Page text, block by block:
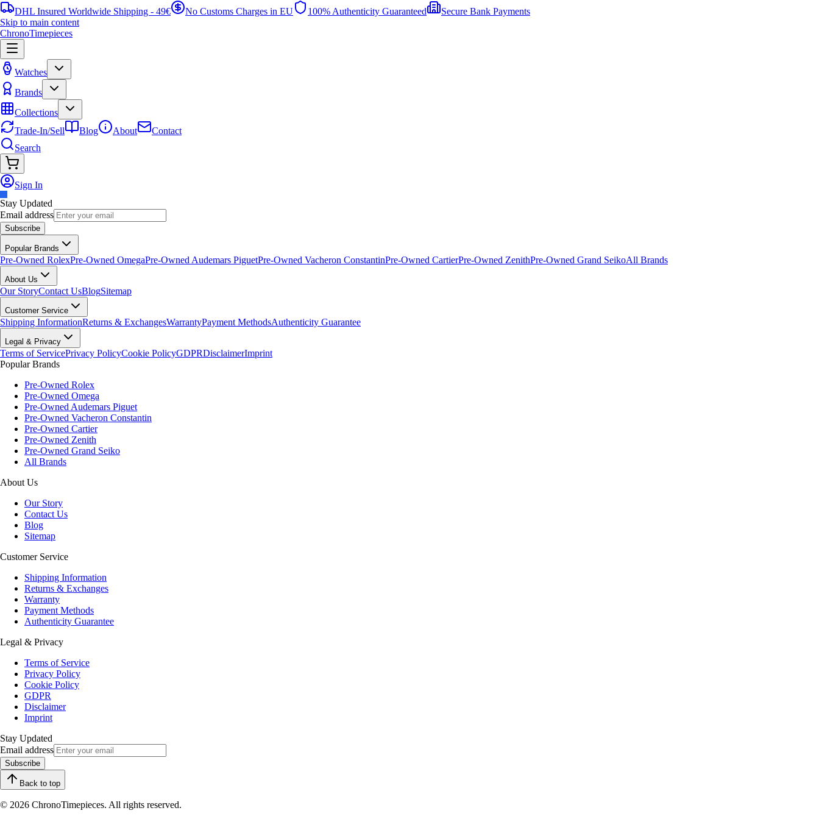
DHL Insured Worldwide Shipping - 49€ No Customs Charges in EU 100% Authenticity Guaranteed
Secure Bank Payments
Skip to main content
ChronoTimepieces
Watches
Brands
Collections
Trade-In/Sell
Blog About
Contact
Search
Sign In
Stay Updated
Email address
Subscribe
Popular Brands
Pre-Owned RolexPre-Owned OmegaPre-Owned Audemars PiguetPre-Owned Vacheron ConstantinPre-Owned CartierPre-Owned ZenithPre-Owned Grand SeikoAll Brands
About Us
Our StoryContact UsBlogSitemap
Customer Service
Shipping InformationReturns & ExchangesWarrantyPayment MethodsAuthenticity Guarantee
Legal & Privacy
Terms of ServicePrivacy PolicyCookie PolicyGDPRDisclaimerImprint
Popular Brands
Pre-Owned Rolex
Pre-Owned Omega
Pre-Owned Audemars Piguet
Pre-Owned Vacheron Constantin
Pre-Owned Cartier
Pre-Owned Zenith
Pre-Owned Grand Seiko
All Brands
About Us
Our Story
Contact Us
Blog
Sitemap
Customer Service
Shipping Information
Returns & Exchanges
Warranty
Payment Methods
Authenticity Guarantee
Legal & Privacy
Terms of Service
Privacy Policy
Cookie Policy
GDPR
Disclaimer
Imprint
Stay Updated
Email address
Subscribe
Back to top
© 2026 ChronoTimepieces. All rights reserved.